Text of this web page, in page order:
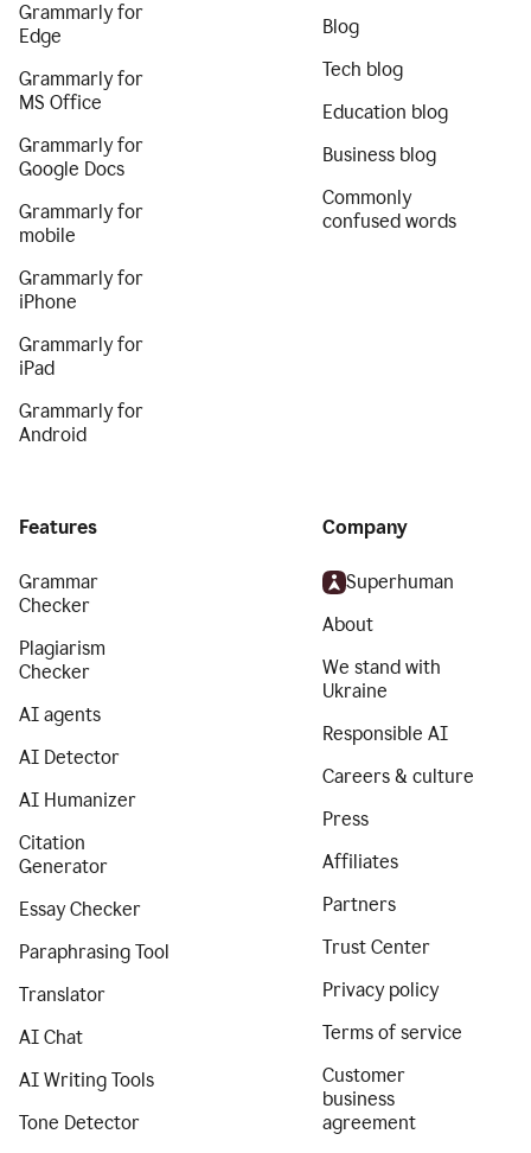
Grammarly for
Edge
Grammarly for
MS Office
Grammarly for
Google Docs
Grammarly for
mobile
Grammarly for
iPhone
Grammarly for
iPad
Grammarly for
Android
Blog
Tech blog
Education blog
Business blog
Commonly
confused words
Features
Grammar
Checker
Plagiarism
Checker
AI agents
AI Detector
AI Humanizer
Citation
Generator
Essay Checker
Paraphrasing Tool
Translator
AI Chat
AI Writing Tools
Tone Detector
Company
Superhuman
About
We stand with
Ukraine
Responsible AI
Careers & culture
Press
Affiliates
Partners
Trust Center
Privacy policy
Terms of service
Customer
business
agreement